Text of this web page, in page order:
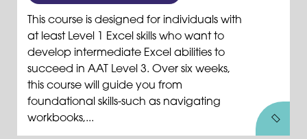
This course is designed for individuals with
at least Level 1 Excel skills who want to
develop intermediate Excel abilities to
succeed in AAT Level 3. Over six weeks,
this course will guide you from
foundational skills-such as navigating
workbooks,...